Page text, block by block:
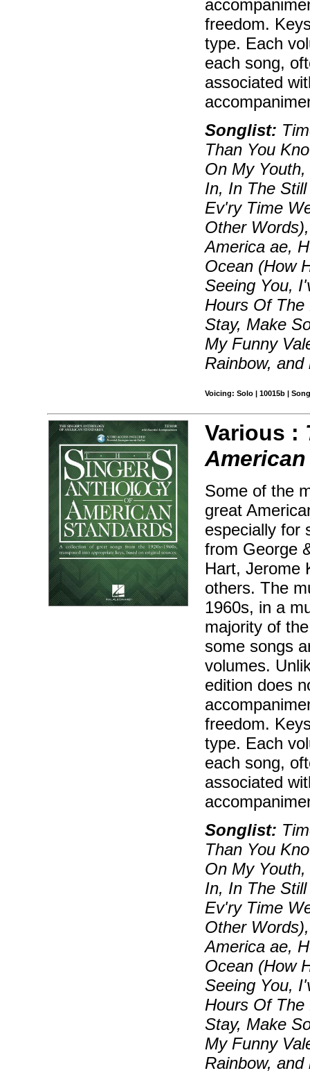
freedom.
type. Each
each song,
associated
Songlist:
Than You
On My
In, In The
Ev'ry Time
Other
America ae,
Ocean (How
Seeing You,
Hours Of
Stay, Make
My Funny
Rainbow, and
Voicing: Solo | 10015b |
Various :
Some of the
great
especially for
from George
Hart, Jerome
others. The
1960s, in a
majority of
some songs
volumes.
edition does
freedom.
type. Each
each song,
associated
Songlist:
Than You
On My
In, In The
Ev'ry Time
Other
America ae,
Ocean (How
Seeing You,
Hours Of
Stay, Make
My Funny
Rainbow, and